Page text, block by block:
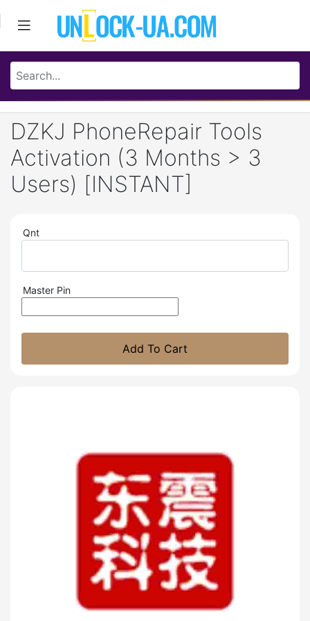
DZKJ PhoneRepair Tools
Activation (3 Months > 3
Users) [INSTANT]
Qnt
Master Pin
Add To Cart